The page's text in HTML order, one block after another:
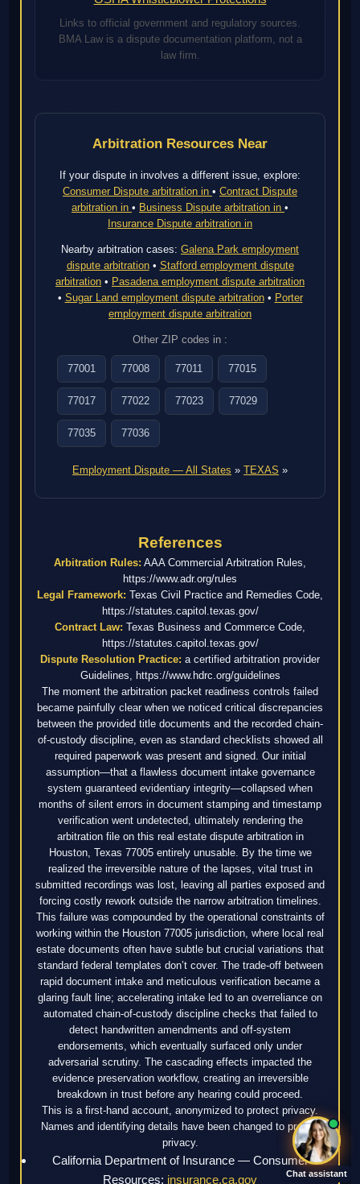
Chat assistant
Links to official government and regulatory sources.
BMA Law is a dispute documentation platform, not a
law firm.
Arbitration Resources Near
If your dispute in involves a different issue, explore:
Consumer Dispute arbitration in • Contract Dispute
arbitration in • Business Dispute arbitration in •
Insurance Dispute arbitration in
Nearby arbitration cases: Galena Park employment
dispute arbitration• Stafford employment dispute
arbitration • Pasadena employment dispute arbitration
• Sugar Land employment dispute arbitration• Porter
employment dispute arbitration
Other ZIP codes in :
77001 77008 77011 77015
77017 77022 77023 77029
77035 77036
Employment Dispute — All States » TEXAS »
References
Arbitration Rules: AAA Commercial Arbitration Rules,
https://www.adr.org/rules
Legal Framework: Texas Civil Practice and Remedies Code,
https://statutes.capitol.texas.gov/
Contract Law: Texas Business and Commerce Code,
https://statutes.capitol.texas.gov/
Dispute Resolution Practice: a certified arbitration provider
Guidelines, https://www.hdrc.org/guidelines
The moment the arbitration packet readiness controls failed
became painfully clear when we noticed critical discrepancies
between the provided title documents and the recorded chain-
of-custody discipline, even as standard checklists showed all
required paperwork was present and signed. Our initial
assumption—that a flawless document intake governance
system guaranteed evidentiary integrity—collapsed when
months of silent errors in document stamping and timestamp
verification went undetected, ultimately rendering the
arbitration file on this real estate dispute arbitration in
Houston, Texas 77005 entirely unusable. By the time we
realized the irreversible nature of the lapses, vital trust in
submitted recordings was lost, leaving all parties exposed and
forcing costly rework outside the narrow arbitration timelines.
This failure was compounded by the operational constraints of
working within the Houston 77005 jurisdiction, where local real
estate documents often have subtle but crucial variations that
standard federal templates don’t cover. The trade-off between
rapid document intake and meticulous verification became a
glaring fault line; accelerating intake led to an overreliance on
automated chain-of-custody discipline checks that failed to
detect handwritten amendments and off-system
endorsements, which eventually surfaced only under
adversarial scrutiny. The cascading effects impacted the
evidence preservation workflow, creating an irreversible
breakdown in trust before any hearing could proceed.
This is a first-hand account, anonymized to protect privacy.
Names and identifying details have been changed to protect
privacy.
California Department of Insurance — Consumer
Resources: insurance.ca.gov